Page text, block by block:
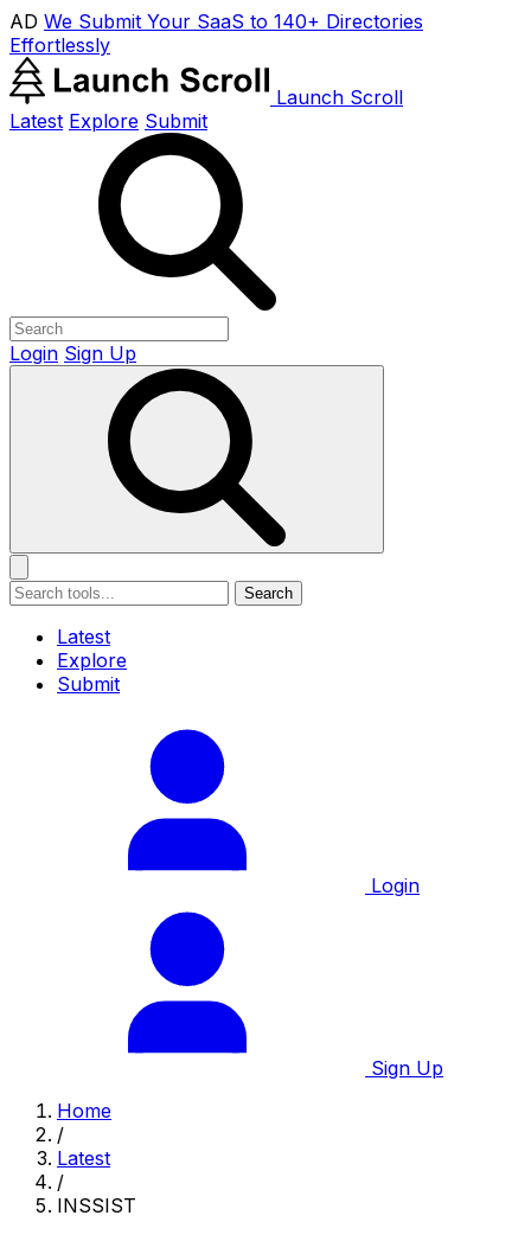
AD We Submit Your SaaS to 140+ Directories
Effortlessly
Launch Scroll
Latest Explore Submit
Login Sign Up
Search
Latest
Explore
Submit
Login
Sign Up
Home
/
Latest
/
INSSIST